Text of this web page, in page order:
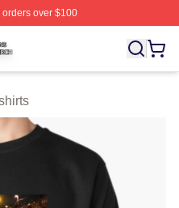
over $100
Task Merch Store